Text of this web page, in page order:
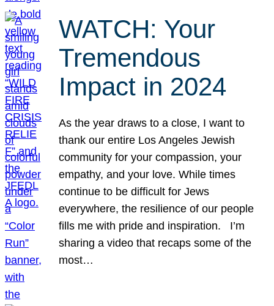
WATCH: Your
Tremendous
Impact in 2024
As the year draws to a close, I want to
thank our entire Los Angeles Jewish
community for your compassion, your
empathy, and your love. While times
continue to be difficult for Jews
everywhere, the resilience of our people
fills me with pride and inspiration. I’m
sharing a video that recaps some of the
most…